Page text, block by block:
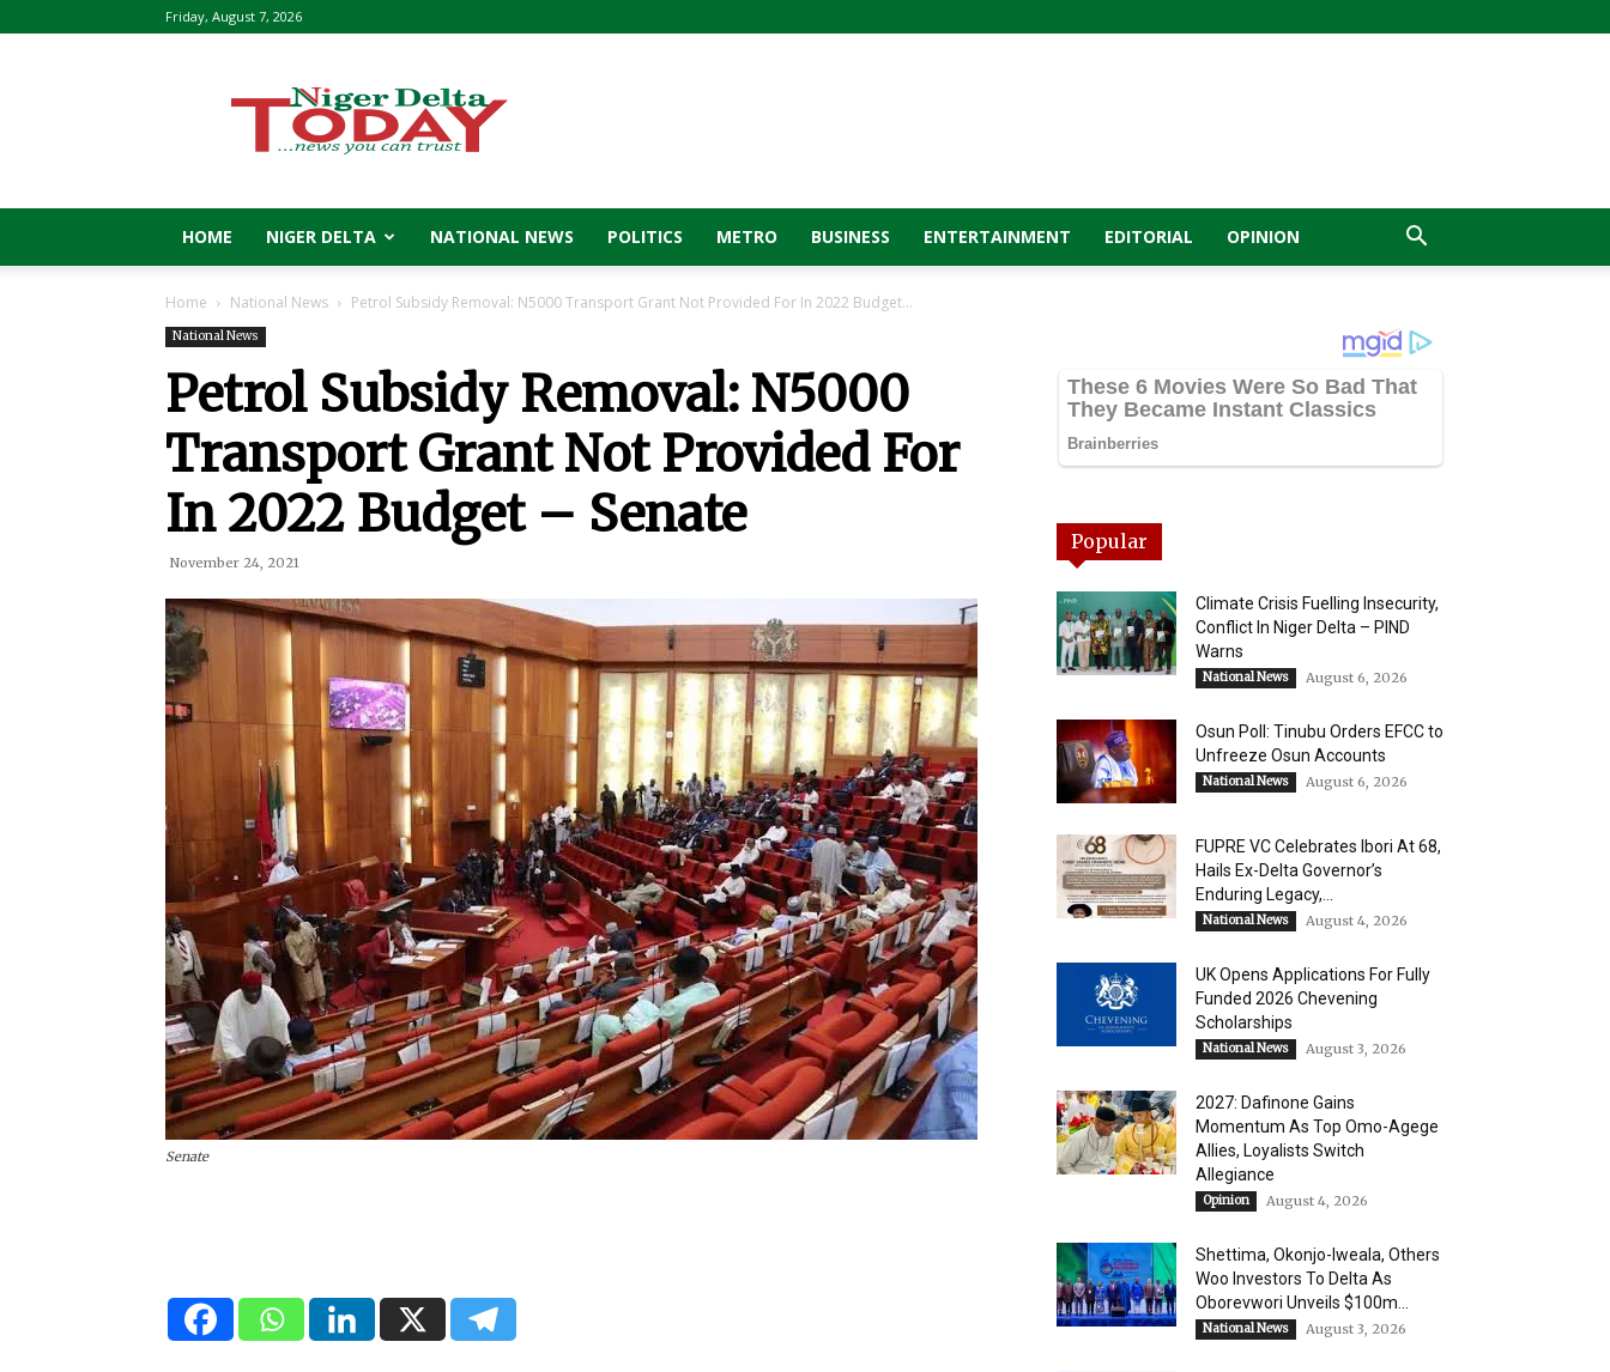
Friday, August 7, 2026
Delta
Today
HOME NIGER DELTA NATIONAL NEWS POLITICS METRO BUSINESS ENTERTAINMENT EDITORIAL OPINION
Home National News Petrol Subsidy Removal: N5000 Transport Grant Not Provided For In 2022 Budget...
National News
Petrol Subsidy Removal: N5000
Transport Grant Not Provided For
In 2022 Budget – Senate
November 24, 2021
Senate
Popular
Climate Crisis Fuelling Insecurity,
Conflict In Niger Delta – PIND
Warns
National News August 6, 2026
Osun Poll: Tinubu Orders EFCC to
Unfreeze Osun Accounts
National News August 6, 2026
FUPRE VC Celebrates Ibori At 68,
Hails Ex-Delta Governor’s
Enduring Legacy,...
National News August 4, 2026
UK Opens Applications For Fully
Funded 2026 Chevening
Scholarships
National News August 3, 2026
2027: Dafinone Gains
Momentum As Top Omo-Agege
Allies, Loyalists Switch
Allegiance
Opinion August 4, 2026
Shettima, Okonjo-Iweala, Others
Woo Investors To Delta As
Oborevwori Unveils $100m...
National News August 3, 2026